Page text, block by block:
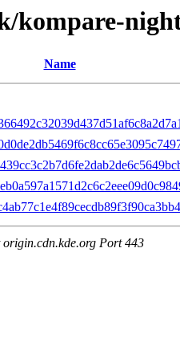
kompare-
Name
Port 443